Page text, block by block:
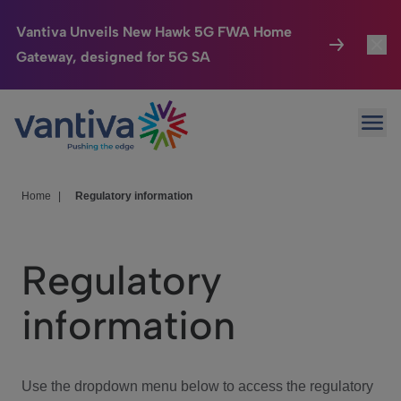
Vantiva Unveils New Hawk 5G FWA Home
Gateway, designed for 5G SA
Passer au contenu principal
Connected Home
HomeSight
We Care
Investor Center
Home Regulatory information
Regulatory
information
Use the dropdown menu below to access the regulatory